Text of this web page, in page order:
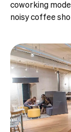
coworking
noisy coffee